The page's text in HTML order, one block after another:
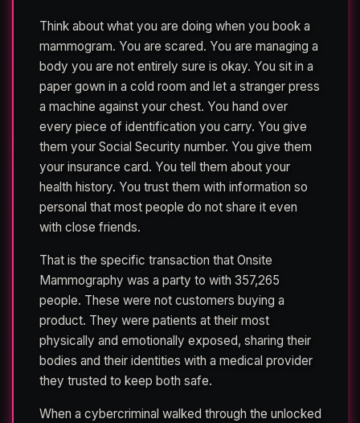
Think about what you are doing when you book a
mammogram. You are scared. You are managing a
body you are not entirely sure is okay. You sit in a
paper gown in a cold room and let a stranger press
a machine against your chest. You hand over
every piece of identification you carry. You give
them your Social Security number. You give them
your insurance card. You tell them about your
health history. You trust them with information so
personal that most people do not share it even
with close friends.
That is the specific transaction that Onsite
Mammography was a party to with 357,265
people. These were not customers buying a
product. They were patients at their most
physically and emotionally exposed, sharing their
bodies and their identities with a medical provider
they trusted to keep both safe.
When a cybercriminal walked through the unlocked